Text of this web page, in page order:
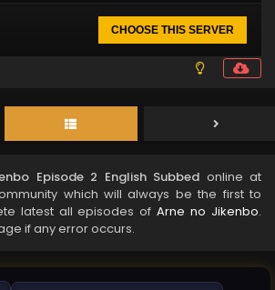
CHOOSE THIS SERVER
Episode 2 English Subbed online at
which will always be the first to
latest all episodes ofArne no Jikenbo.
if any error occurs.